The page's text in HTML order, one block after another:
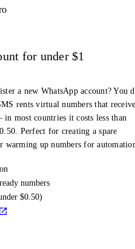
for under $1
a new WhatsApp account? You
rents virtual numbers that
most countries it costs less than
Perfect for creating a spare
warming up numbers for
numbers
$0.50)